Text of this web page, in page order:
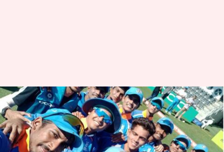
Indians dominate Under-19
World XI
By Rodney Dsouza Feb 04, 2018 03:52 pm